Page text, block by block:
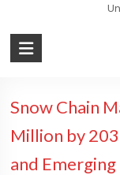
Snow Chain
Million by
and